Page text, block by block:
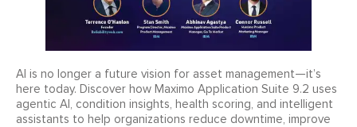
AI is no longer a future vision for asset management—it’s
here today. Discover how Maximo Application Suite 9.2 uses
agentic AI, condition insights, health scoring, and intelligent
assistants to help organizations reduce downtime, improve